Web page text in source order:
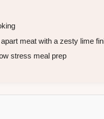
apart meat with a zesty lime
stress meal prep